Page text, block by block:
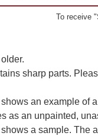
To receive
sharp parts.
an example of
as an unpainted,
a sample. The